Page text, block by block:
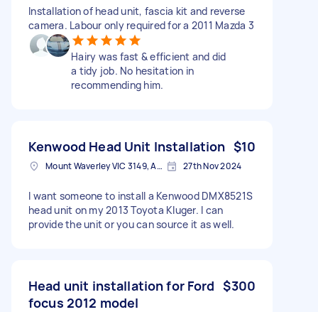
Installation of head unit, fascia kit and reverse
camera. Labour only required for a 2011 Mazda 3
Hairy was fast & efficient and did
a tidy job. No hesitation in
recommending him.
Kenwood Head Unit Installation $10
Mount Waverley VIC 3149, Australia 27th Nov 2024
I want someone to install a Kenwood DMX8521S
head unit on my 2013 Toyota Kluger. I can
provide the unit or you can source it as well.
Head unit installation for Ford
focus 2012 model
$300